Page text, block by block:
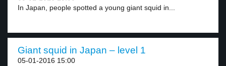
In Japan, people spotted a young giant squid in...
Giant squid in Japan – level 1
05-01-2016 15:00